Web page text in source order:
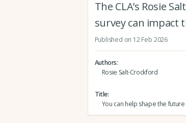
The CLA’s Rosie
survey can impact
Published on 12 Feb 2026
Authors
Rosie Salt-Crockford
Title
You can help shape the